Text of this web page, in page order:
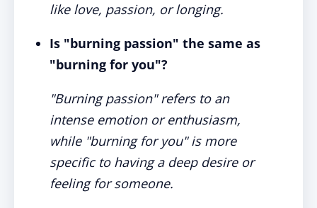
like love, passion, or longing.
Is "burning passion" the same as
"burning for you"?
"Burning passion" refers to an
intense emotion or enthusiasm,
while "burning for you" is more
specific to having a deep desire or
feeling for someone.